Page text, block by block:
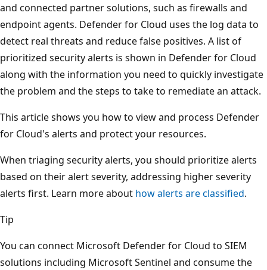
and connected partner solutions, such as firewalls and
endpoint agents. Defender for Cloud uses the log data to
detect real threats and reduce false positives. A list of
prioritized security alerts is shown in Defender for Cloud
along with the information you need to quickly investigate
the problem and the steps to take to remediate an attack.
This article shows you how to view and process Defender
for Cloud's alerts and protect your resources.
When triaging security alerts, you should prioritize alerts
based on their alert severity, addressing higher severity
alerts first. Learn more about how alerts are classified.
Tip
You can connect Microsoft Defender for Cloud to SIEM
solutions including Microsoft Sentinel and consume the